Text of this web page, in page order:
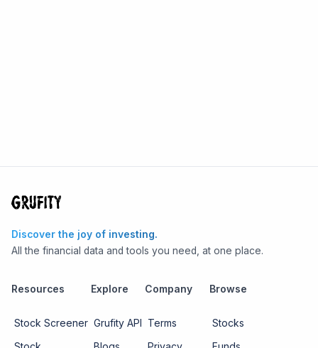
Discover the joy of investing.
All the financial data and tools you need, at one place.
Resources
Stock Screener
Explore
Grufity API
Company
Terms
Browse
Stocks